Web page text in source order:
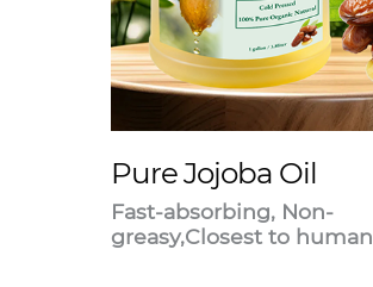
Pure Jojoba Oil
Fast-absorbing, Non-
greasy,Closest to human